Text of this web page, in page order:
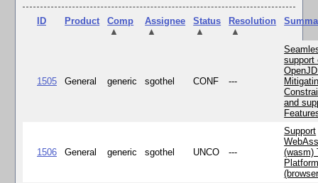
ID Product
Comp
▲
Assignee
▲
Status
▲
Resolution
▲
1505 General generic sgothel CONF ---
support
and
1506 General generic sgothel UNCO ---
Support
(wasm)